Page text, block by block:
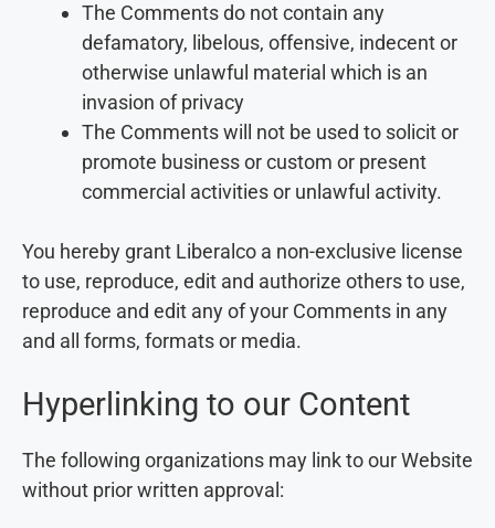
The Comments do not contain any
defamatory, libelous, offensive, indecent or
otherwise unlawful material which is an
invasion of privacy
The Comments will not be used to solicit or
promote business or custom or present
commercial activities or unlawful activity.
You hereby grant Liberalco a non-exclusive license
to use, reproduce, edit and authorize others to use,
reproduce and edit any of your Comments in any
and all forms, formats or media.
Hyperlinking to our Content
The following organizations may link to our Website
without prior written approval: